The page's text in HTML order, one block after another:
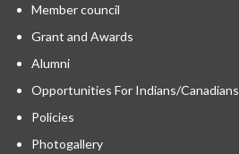
Member council
Grant and Awards
Alumni
Opportunities For Indians/Canadians
Policies
Photogallery